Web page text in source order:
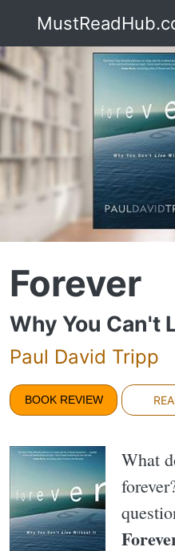
Forever
Why You Can't
Paul David Tripp
BOOK REVIEW
What